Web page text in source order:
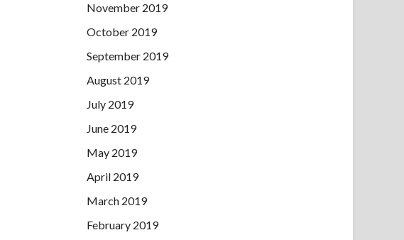
November 2019
October 2019
September 2019
August 2019
July 2019
June 2019
May 2019
April 2019
March 2019
February 2019